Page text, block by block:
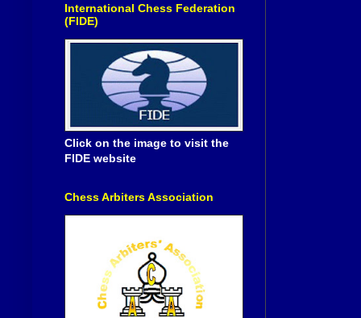
International Chess Federation
(FIDE)
Click on the image to visit the
FIDE website
Chess Arbiters Association